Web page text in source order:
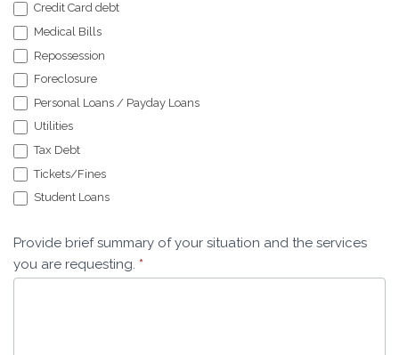
Credit Card debt
Medical Bills
Repossession
Foreclosure
Personal Loans / Payday Loans
Utilities
Tax Debt
Tickets/Fines
Student Loans
Provide brief summary of your situation and the services
you are requesting. *